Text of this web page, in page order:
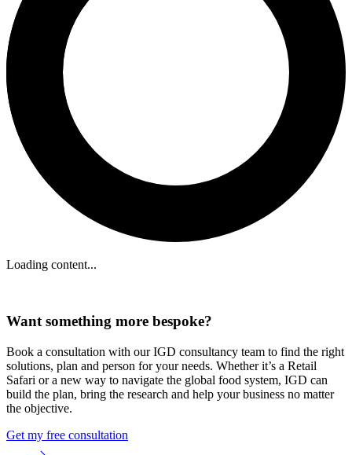
Loading content...
Want something more bespoke?
Book a consultation with our IGD consultancy team to find the right
solutions, plan and person for your needs. Whether it’s a Retail
Safari or a new way to navigate the global food system, IGD can
build the plan, bring the research and help your business no matter
the objective.
Get my free consultation